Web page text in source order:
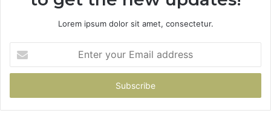
Lorem ipsum dolor sit amet, consectetur.
your
Email